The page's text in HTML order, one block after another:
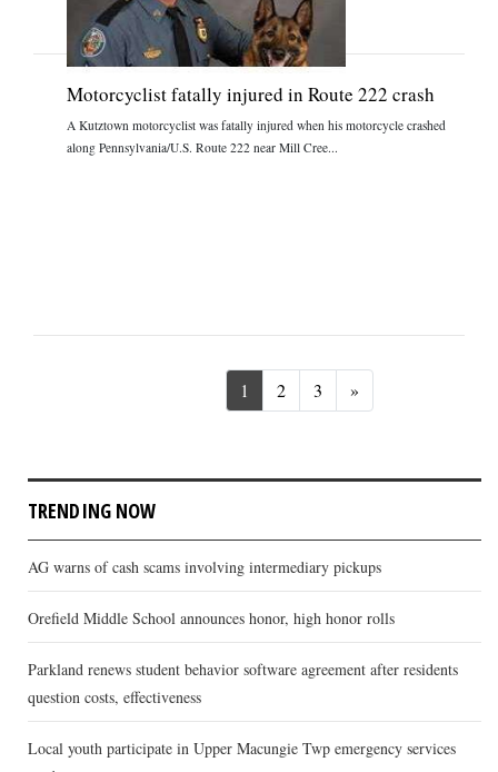
Motorcyclist fatally injured in Route 222 crash
A Kutztown motorcyclist was fatally injured when his motorcycle crashed
along Pennsylvania/U.S. Route 222 near Mill Cree...
1 2 3 »
TRENDING NOW
AG warns of cash scams involving intermediary pickups
Orefield Middle School announces honor, high honor rolls
Parkland renews student behavior software agreement after residents
question costs, effectiveness
Local youth participate in Upper Macungie Twp emergency services